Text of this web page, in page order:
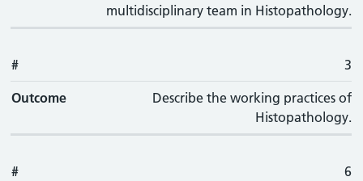
multidisciplinary team in Histopathology.
# 3
Outcome
Describe the working practices of
Histopathology.
# 6